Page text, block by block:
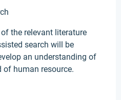
the relevant literature
search will be
an understanding of
of human resource.